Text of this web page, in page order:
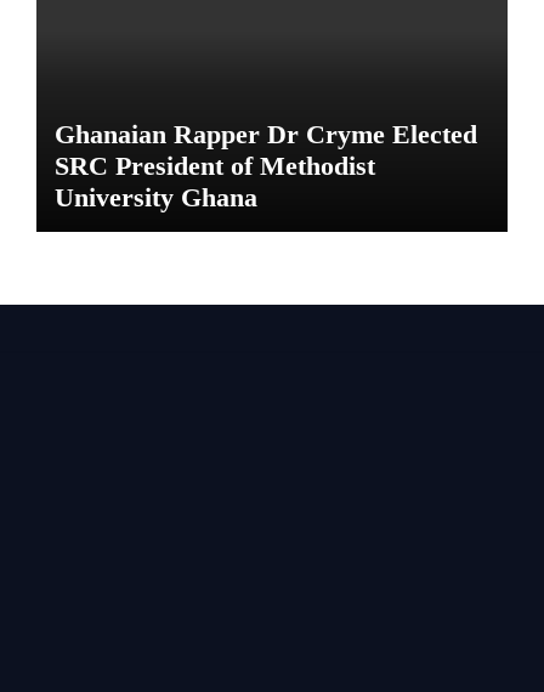
Ghanaian Rapper Dr Cryme Elected
SRC President of Methodist
University Ghana